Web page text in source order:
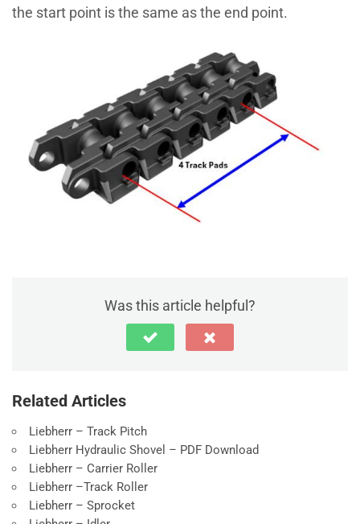
the start point is the same as the end point.
Was this article helpful?
Related Articles
Liebherr – Track Pitch
Liebherr Hydraulic Shovel – PDF Download
Liebherr – Carrier Roller
Liebherr –Track Roller
Liebherr – Sprocket